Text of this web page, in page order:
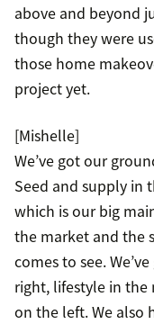
above and beyond
though they were
those home
project yet.
[Mishelle]
We’ve got our
Seed and supply in
which is our big
the market and the
comes to see.
right, lifestyle in
on the left. We also